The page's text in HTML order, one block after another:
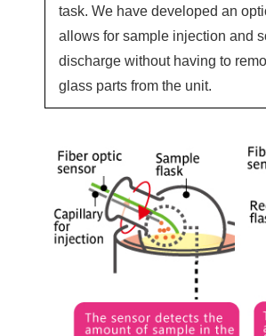
task. We have developed an
allows for sample injection and
discharge without having to
glass parts from the unit.